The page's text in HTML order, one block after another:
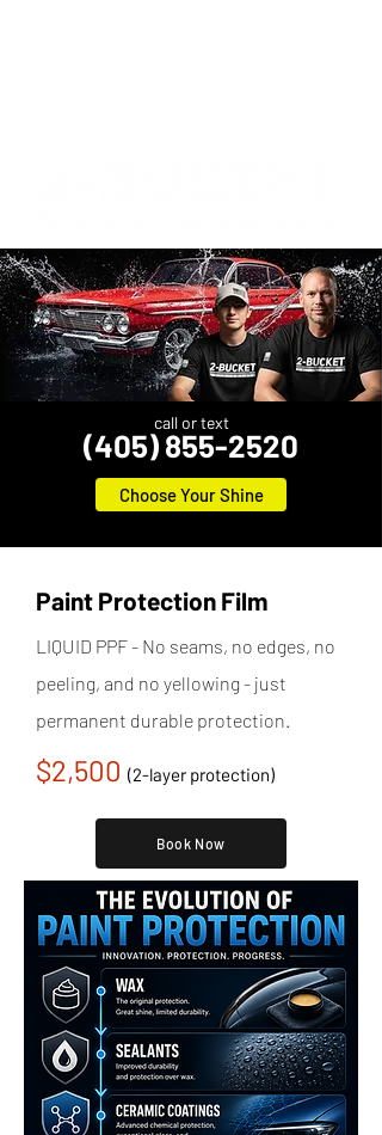
call or text
Choose Your Shine
(405) 855-2520
Paint Protection Film
LIQUID PPF - No seams, no edges, no
peeling, and no yellowing - just
permanent durable protection.
$2,500 (2-layer protection)
Book Now